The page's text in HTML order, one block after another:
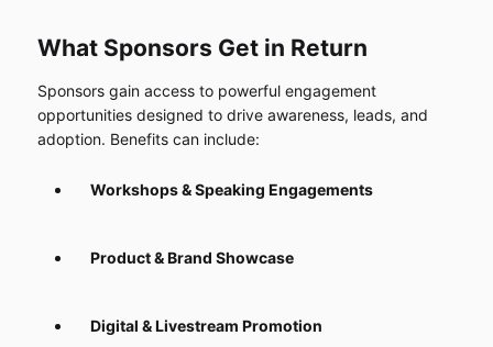
What Sponsors Get in Return
Sponsors gain access to powerful engagement
opportunities designed to drive awareness, leads, and
adoption. Benefits can include:
Workshops & Speaking Engagements
Product & Brand Showcase
Digital & Livestream Promotion